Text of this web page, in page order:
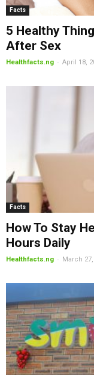
Facts
5 Healthy
After Sex
Healthfacts.ng - April 18,
Facts
How To Stay
Hours Daily
Healthfacts.ng - March